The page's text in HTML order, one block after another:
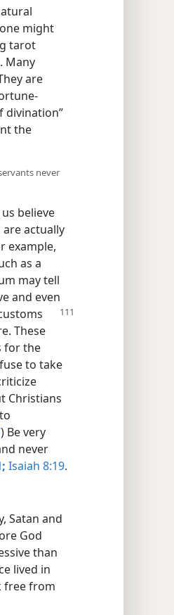
might
tarot
Many
are
divination”
the
never
believe
actually
example,
as a
may tell
and even
These
for the
to take
Christians
) Be very
never
Isaiah 8:19.
Satan and
God
than
lived in
free from